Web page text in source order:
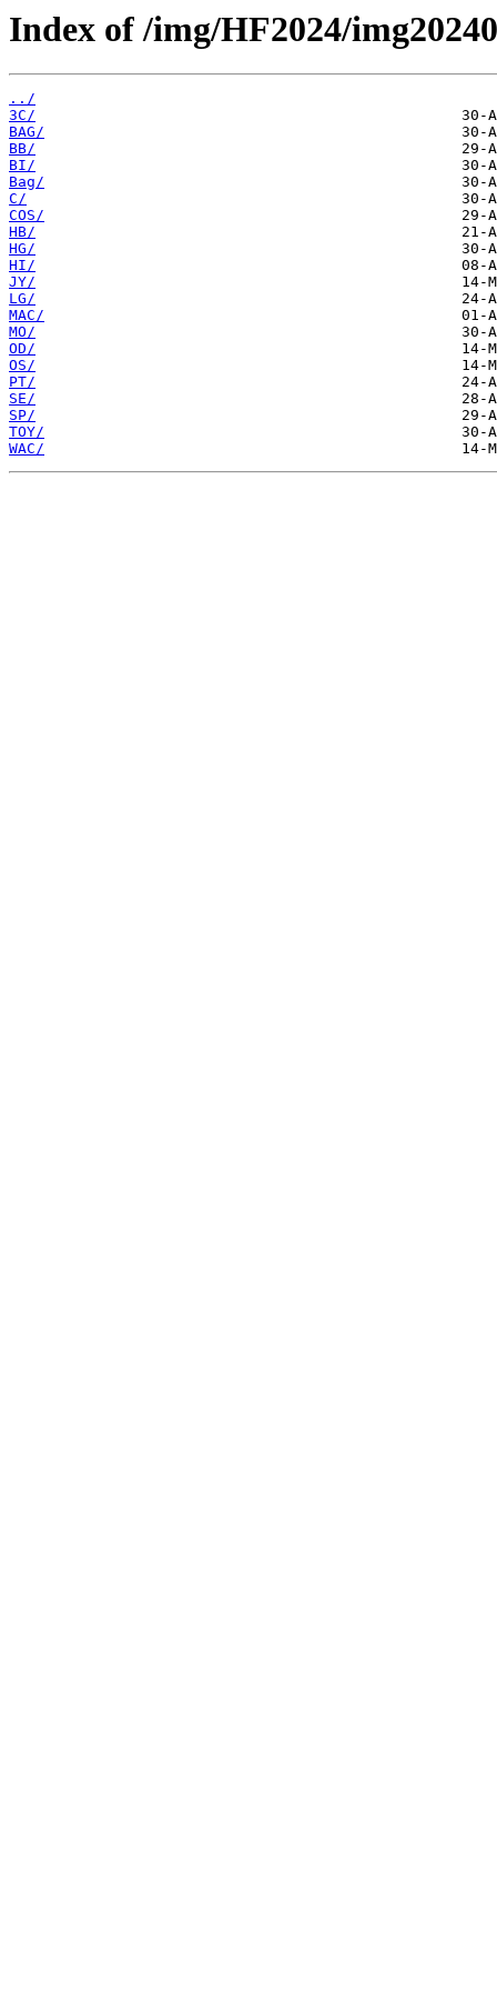
Index of /img/HF2024/
../
3C/
BAG/
BB/
BI/
Bag/
C/
COS/
HB/
HG/
HI/
JY/
LG/
MAC/
MO/
OD/
OS/
PT/
SE/
SP/
TOY/
WAC/